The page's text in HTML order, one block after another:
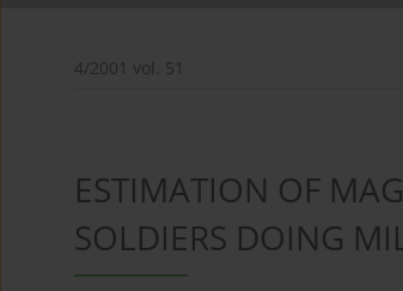
4/2001 vol. 51
ESTIMATION OF
SOLDIERS DOING